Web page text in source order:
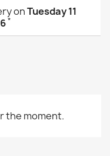
onTuesday 11
*
the moment.